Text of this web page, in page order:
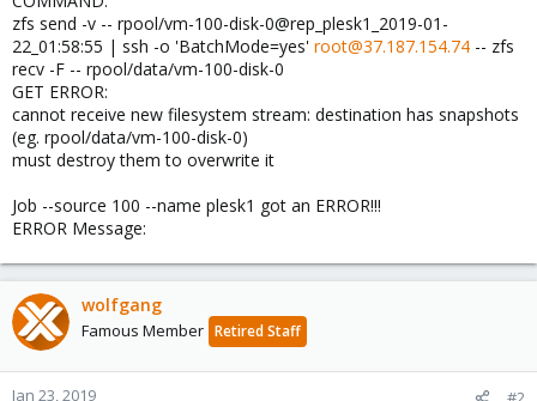
zfs send -v -- rpool/vm-100-disk-0@rep_plesk1_2019-01-
22_01:58:55 | ssh -o 'BatchMode=yes' root@37.187.154.74 -- zfs
recv -F -- rpool/data/vm-100-disk-0
GET ERROR:
cannot receive new filesystem stream: destination has snapshots
(eg. rpool/data/vm-100-disk-0)
must destroy them to overwrite it
Job --source 100 --name plesk1 got an ERROR!!!
ERROR Message:
wolfgang
Famous Member Retired Staff
Jan 23, 2019